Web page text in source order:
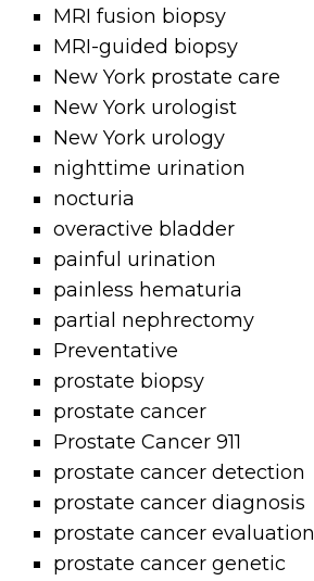
MRI fusion biopsy
MRI-guided biopsy
New York prostate care
New York urologist
New York urology
nighttime urination
nocturia
overactive bladder
painful urination
painless hematuria
partial nephrectomy
Preventative
prostate biopsy
prostate cancer
Prostate Cancer 911
prostate cancer detection
prostate cancer diagnosis
prostate cancer evaluation
prostate cancer genetic